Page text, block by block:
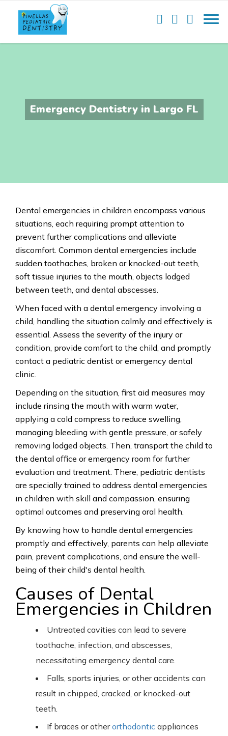
Emergency Dentistry in Largo FL
Dental emergencies in children encompass various
situations, each requiring prompt attention to
prevent further complications and alleviate
discomfort. Common dental emergencies include
sudden toothaches, broken or knocked-out teeth,
soft tissue injuries to the mouth, objects lodged
between teeth, and dental abscesses.
When faced with a dental emergency involving a
child, handling the situation calmly and effectively is
essential. Assess the severity of the injury or
condition, provide comfort to the child, and promptly
contact a pediatric dentist or emergency dental
clinic.
Depending on the situation, first aid measures may
include rinsing the mouth with warm water,
applying a cold compress to reduce swelling,
managing bleeding with gentle pressure, or safely
removing lodged objects. Then, transport the child to
the dental office or emergency room for further
evaluation and treatment. There, pediatric dentists
are specially trained to address dental emergencies
in children with skill and compassion, ensuring
optimal outcomes and preserving oral health.
By knowing how to handle dental emergencies
promptly and effectively, parents can help alleviate
pain, prevent complications, and ensure the well-
being of their child's dental health.
Causes of Dental
Emergencies in Children
Untreated cavities can lead to severe
toothache, infection, and abscesses,
necessitating emergency dental care.
Falls, sports injuries, or other accidents can
result in chipped, cracked, or knocked-out
teeth.
If braces or otherorthodontic appliances